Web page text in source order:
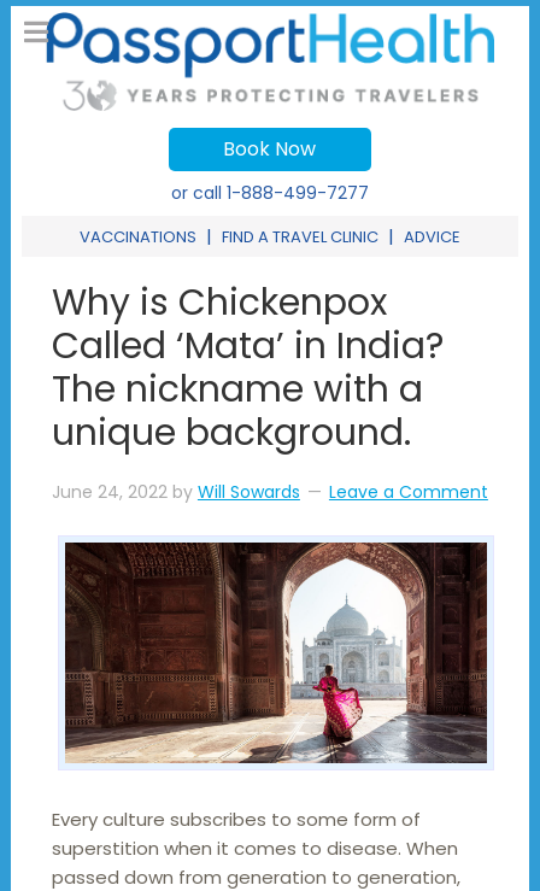
Book Now
or call 1-888-499-7277
VACCINATIONS | FIND A TRAVEL CLINIC | ADVICE
Why is Chickenpox
Called ‘Mata’ in India?
The nickname with a
unique background.
June 24, 2022by Will Sowards Leave a Comment
Every culture subscribes to some form of
superstition when it comes to disease. When
passed down from generation to generation,